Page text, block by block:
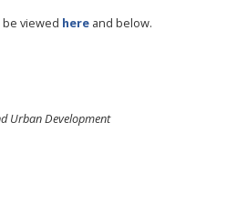
viewed here and below.
Urban Development